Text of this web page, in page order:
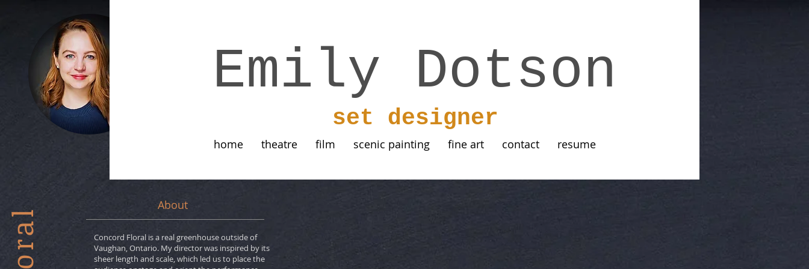
Emily Dotson
set designer
home theatre film scenic painting fine art contact resume
About
Concord Floral is a real greenhouse outside of
Vaughan, Ontario. My director was inspired by its
sheer length and scale, which led us to place the